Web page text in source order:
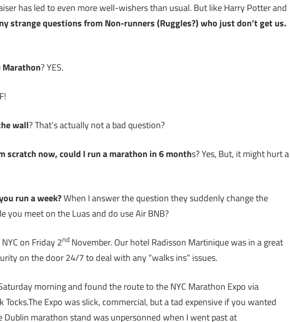
has led to even more well-wishers than usual. But like Harry Potter and
strange questions from Non-runners (Ruggles?) who just don’t get us.
? YES.
wall? That’s actually not a bad question?
scratch now, could I run a marathon in 6 months? Yes, But, it might hurt a
run a week?When I answer the question they suddenly change the
you meet on the Luas and do use Air BNB?
on Friday 2nd November. Our hotel Radisson Martinique was in a great
on the door 24/7 to deal with any “walks ins” issues.
morning and found the route to the NYC Marathon Expo via
Tocks.The Expo was slick, commercial, but a tad expensive if you wanted
Dublin marathon stand was unpersonned when I went past at